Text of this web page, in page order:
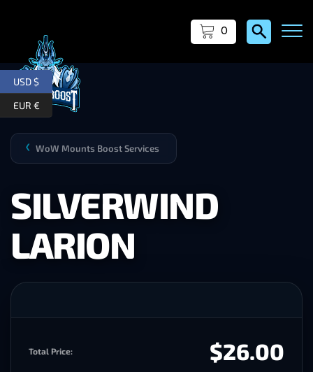
0
WoW Mounts Boost Services
❯
SILVERWIND
LARION
Total Price: $26.00
USD $
EUR €